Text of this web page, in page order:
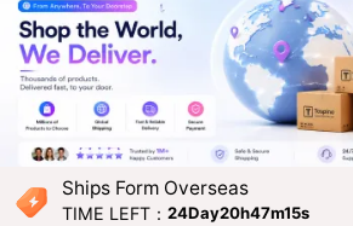
Ships Form Overseas
TIME LEFT：24Day20h47m14s